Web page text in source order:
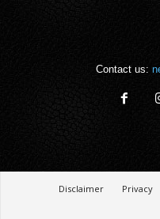
Contact us:
Disclaimer Privacy